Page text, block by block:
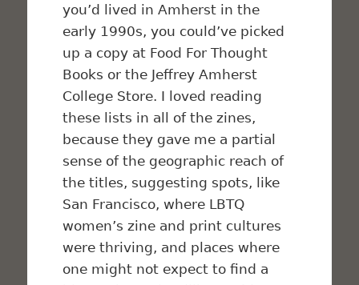
you’d lived in Amherst in the
early 1990s, you could’ve picked
up a copy at Food For Thought
Books or the Jeffrey Amherst
College Store. I loved reading
these lists in all of the zines,
because they gave me a partial
sense of the geographic reach of
the titles, suggesting spots, like
San Francisco, where LBTQ
women’s zine and print cultures
were thriving, and places where
one might not expect to find a